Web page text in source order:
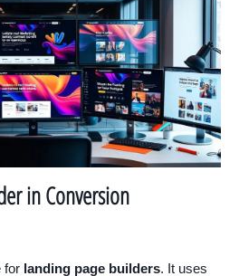
in Conversion
for landing page builders. It uses